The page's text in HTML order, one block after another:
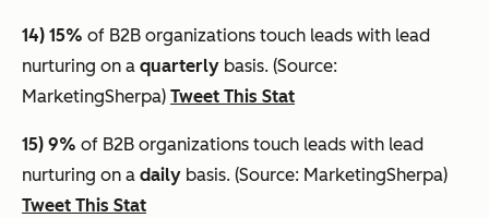
14) 15% of B2B organizations touch leads with lead
nurturing on a quarterly basis. (Source:
MarketingSherpa) Tweet This Stat
15) 9% of B2B organizations touch leads with lead
nurturing on a daily basis. (Source: MarketingSherpa)
Tweet This Stat